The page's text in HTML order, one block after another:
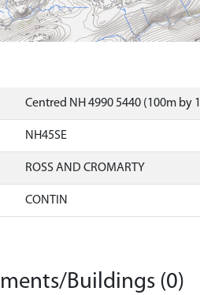
Centred NH 4990 5440 (100m by
NH45SE
ROSS AND CROMARTY
CONTIN
Buildings (0)